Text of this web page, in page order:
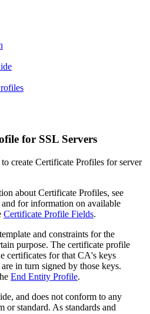
for SSL Servers
create Certificate Profiles for server
about Certificate Profiles, see
and for information on available
Certificate Profile Fields.
and constraints for the
purpose. The certificate profile
certificates for that CA's keys
in turn signed by those keys.
End Entity Profile.
and does not conform to any
or standard. As standards and